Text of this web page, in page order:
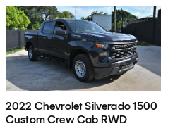
2022 Chevrolet Silverado 1500
Custom Crew Cab RWD